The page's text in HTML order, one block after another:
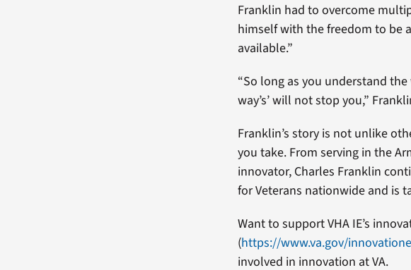
Franklin had to overcome
himself with the freedom to be
available.”
“So long as you understand the
way’s’ will not stop you,”
Franklin’s story is not unlike
you take. From serving in the
innovator, Charles Franklin
for Veterans nationwide and is
Want to support VHA IE’s
(https://www.va.gov/
involved in innovation at VA.